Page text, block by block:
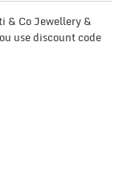
& Co Jewellery &
use discount code